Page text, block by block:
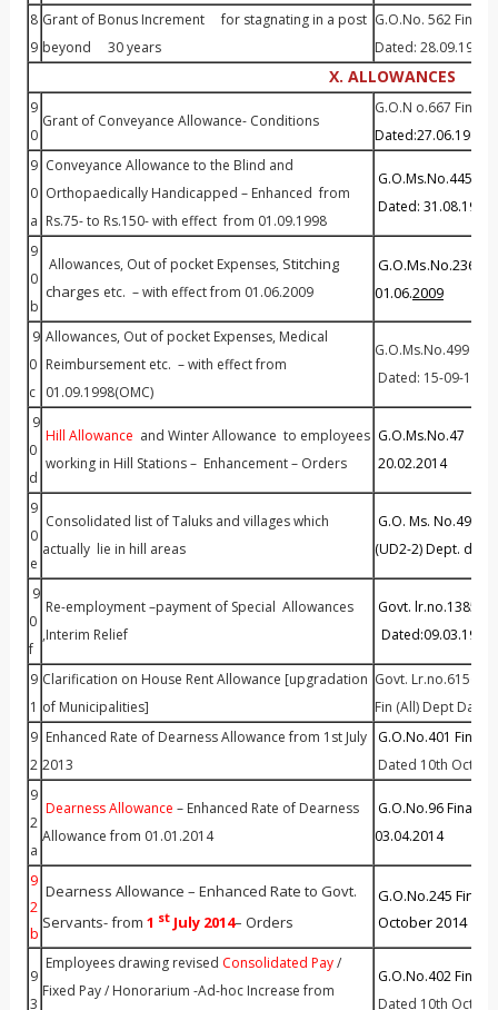
8
9
Grant of Bonus Increment for stagnating in a post
beyond 30 years
G.O.No. 562 Fin
Dated: 28.09.1998
X. ALLOWANCES
9
0
Grant of Conveyance Allowance- Conditions
G.O.N o.667 Fin
Dated:27.06.1989
9
0
a
Conveyance Allowance to the Blind and
Orthopaedically Handicapped – Enhanced from
Rs.75- to Rs.150- with effect from 01.09.1998
G.O.Ms.No.445
Dated: 31.08.1998
9
0
b
Allowances, Out of pocket Expenses, Stitching
charges etc. – with effect from 01.06.2009
G.O.Ms.No.236
01.06.2009
9
0
c
Allowances, Out of pocket Expenses, Medical
Reimbursement etc. – with effect from
01.09.1998(OMC)
G.O.Ms.No.499
Dated: 15-09-1998
9
0
d
Hill Allowance and Winter Allowance to employees
working in Hill Stations – Enhancement – Orders
G.O.Ms.No.47
20.02.2014
9
0
e
Consolidated list of Taluks and villages which
actually lie in hill areas
G.O. Ms. No.49
(UD2-2) Dept.
9
0
f
Re-employment –payment of Special Allowances
,Interim Relief
Govt.
Dated:09.03.1995
9
1
Clarification on House Rent Allowance [upgradation
of Municipalities]
Govt. Lr.no.61569/
Fin (All) Dept
9
2
Enhanced Rate of Dearness Allowance from 1st July
2013
G.O.No.401 Fin
Dated 10th
9
2
a
Dearness Allowance – Enhanced Rate of Dearness
Allowance from 01.01.2014
G.O.No.96
03.04.2014
9
2
b
Dearness Allowance – Enhanced Rate to Govt.
Servants- from 1 stJuly 2014– Orders
G.O.No.245
October 2014
9
3
Employees drawing revised Consolidated Pay/
Fixed Pay / Honorarium -Ad-hoc Increase from
G.O.No.402 Fin
Dated 10th